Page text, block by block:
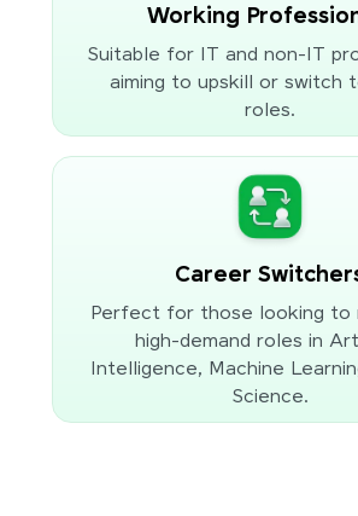
Working
Suitable for IT and non-IT
aiming to upskill or switch
roles.
Career
Perfect for those looking to
high-demand roles in
Intelligence, Machine
Science.